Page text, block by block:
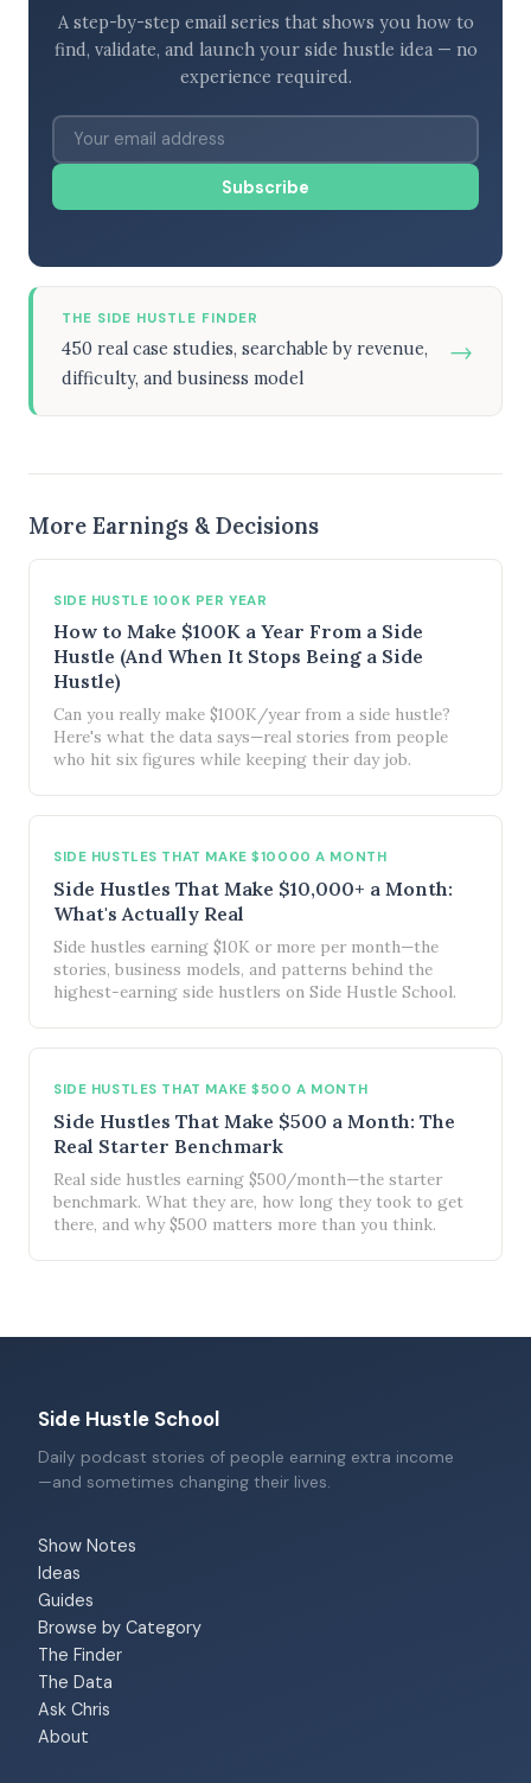
A step-by-step email series that shows you how to
find, validate, and launch your side hustle idea — no
experience required.
Subscribe
THE SIDE HUSTLE FINDER
450 real case studies, searchable by revenue,
difficulty, and business model
→
More Earnings & Decisions
SIDE HUSTLE 100K PER YEAR
How to Make $100K a Year From a Side
Hustle (And When It Stops Being a Side
Hustle)
Can you really make $100K/year from a side hustle?
Here's what the data says—real stories from people
who hit six figures while keeping their day job.
SIDE HUSTLES THAT MAKE $10000 A MONTH
Side Hustles That Make $10,000+ a Month:
What's Actually Real
Side hustles earning $10K or more per month—the
stories, business models, and patterns behind the
highest-earning side hustlers on Side Hustle School.
SIDE HUSTLES THAT MAKE $500 A MONTH
Side Hustles That Make $500 a Month: The
Real Starter Benchmark
Real side hustles earning $500/month—the starter
benchmark. What they are, how long they took to get
there, and why $500 matters more than you think.
Side Hustle School
Daily podcast stories of people earning extra income
—and sometimes changing their lives.
Show Notes
Ideas
Guides
Browse by Category
The Finder
The Data
Ask Chris
About